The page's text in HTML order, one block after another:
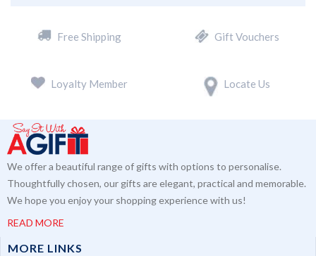
Free Shipping Gift Vouchers
Loyalty Member Locate Us
We offer a beautiful range of gifts with options to personalise.
Thoughtfully chosen, our gifts are elegant, practical and memorable.
We hope you enjoy your shopping experience with us!
READ MORE
MORE LINKS